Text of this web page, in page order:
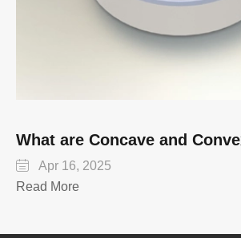
What are Concave and

Apr 16, 2025
Read More